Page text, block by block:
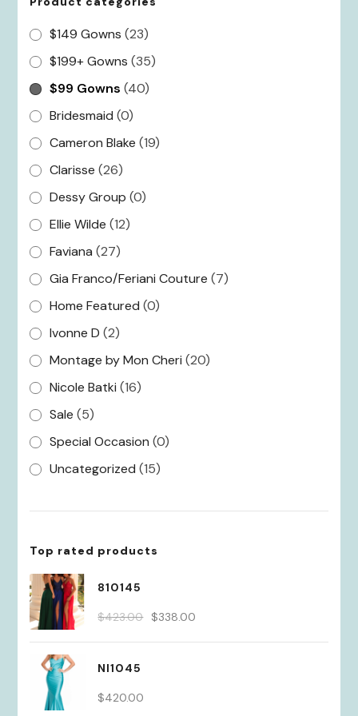
$149 Gowns (23)
$199+ Gowns (35)
$99 Gowns (40)
Bridesmaid (0)
Cameron Blake (19)
Clarisse (26)
Dessy Group (0)
Ellie Wilde (12)
Faviana (27)
Gia Franco/Feriani Couture (7)
Home Featured (0)
Ivonne D (2)
Montage by Mon Cheri (20)
Nicole Batki (16)
Sale (5)
Special Occasion (0)
Uncategorized (15)
Top rated products
810145
$423.00 Original
price
$338.00
price
NI1045
$420.00